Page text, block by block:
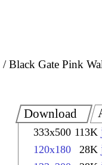
Black Gate Pink
Download
333x500 113K
120x180 28K